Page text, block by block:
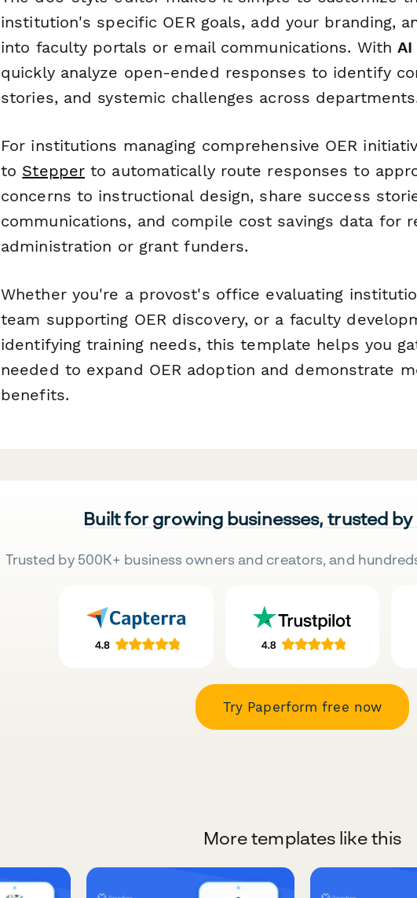
institution's specific OER goals, add your branding,
into faculty portals or email communications. With
quickly analyze open-ended responses to identify
stories, and systemic challenges across
For institutions managing comprehensive OER
to Stepper to automatically route responses to
concerns to instructional design, share success
communications, and compile cost savings data for
administration or grant funders.
Whether you're a provost's office evaluating
team supporting OER discovery, or a faculty
identifying training needs, this template helps you
needed to expand OER adoption and demonstrate
benefits.
Built for growing businesses, trusted
Trusted by 500K+ business owners and creators, and
Try Paperform free now
More templates like this